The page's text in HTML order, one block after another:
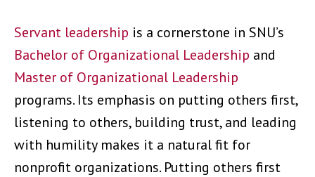
Servant leadership is a cornerstone in SNU’s
Bachelor of Organizational Leadership and
Master of Organizational Leadership
programs. Its emphasis on putting others first,
listening to others, building trust, and leading
with humility makes it a natural fit for
nonprofit organizations. Putting others first